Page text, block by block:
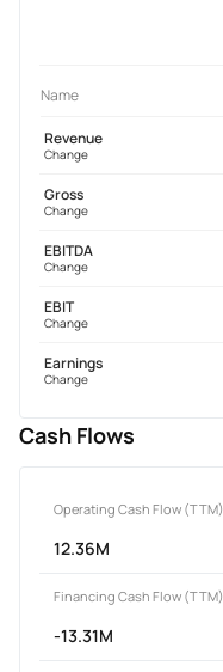
Name
Revenue
Change
Gross
Change
EBITDA
Change
EBIT
Change
Earnings
Change
Cash Flows
Operating Cash Flow (TTM)
12.36M
Financing Cash Flow (TTM)
-13.31M